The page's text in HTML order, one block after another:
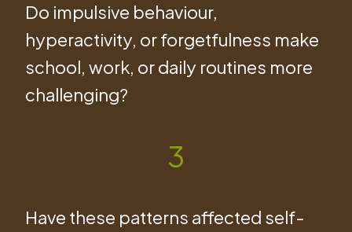
Do impulsive behaviour,
hyperactivity, or forgetfulness make
school, work, or daily routines more
challenging?
3
Have these patterns affected self-